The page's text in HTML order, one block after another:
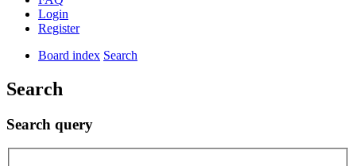
Login
Register
Board index Search
Search
Search query